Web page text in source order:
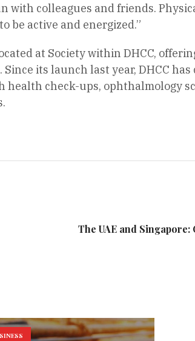
colleagues and friends.
be active and energized.”
at Society within DHCC,
its launch last year, DHCC
health check-ups, ophthalmology
The UAE and